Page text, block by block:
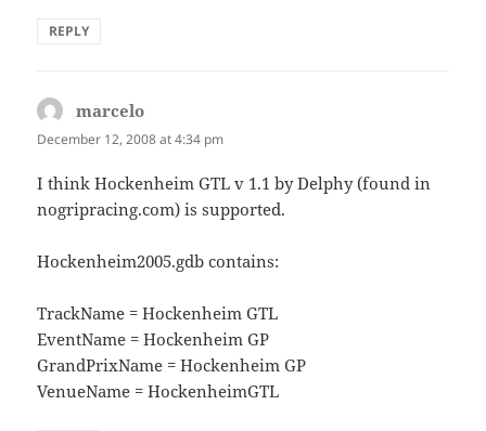
REPLY
marcelo
December 12, 2008 at 4:34 pm
I think Hockenheim GTL v 1.1 by Delphy (found in
nogripracing.com) is supported.
Hockenheim2005.gdb contains:
TrackName = Hockenheim GTL
EventName = Hockenheim GP
GrandPrixName = Hockenheim GP
VenueName = HockenheimGTL